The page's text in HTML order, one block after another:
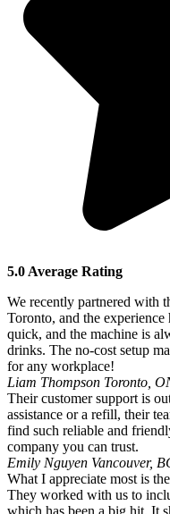
5.0 Average Rating
We recently partnered with
Toronto, and the
quick, and the machine is
drinks. The no-cost setup
for any workplace!
Liam Thompson Toronto,
Their customer support is
assistance or a refill, their
find such reliable and
company you can trust.
Emily Nguyen Vancouver,
What I appreciate most is
They worked with us to
which has been a big hit. It